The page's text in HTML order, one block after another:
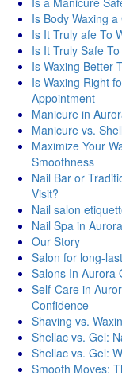
Is Body Waxing
Is It Truly afe To
Is It Truly Safe
Is Waxing Better
Is Waxing Right
Appointment
Manicure in
Manicure vs.
Maximize Your
Smoothness
Nail Bar or
Visit?
Nail salon
Nail Spa in
Our Story
Salon for long-
Salons In Aurora
Self-Care in
Confidence
Shaving vs.
Shellac vs. Gel:
Shellac vs. Gel:
Smooth Moves: